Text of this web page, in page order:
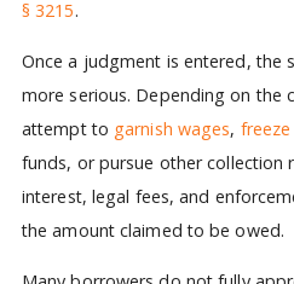
§ 3215.
Once a judgment is entered, the
more serious. Depending on the
attempt to garnish wages,
funds, or pursue other collection
interest, legal fees, and
the amount claimed to be owed.